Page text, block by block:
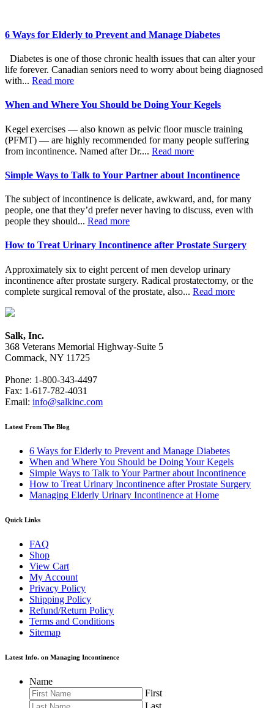
6 Ways for Elderly to Prevent and Manage Diabetes
Diabetes is one of those chronic health issues that can alter your
life forever. Canadian seniors need to worry about being diagnosed
with... Read more
When and Where You Should be Doing Your Kegels
Kegel exercises — also known as pelvic floor muscle training
(PFMT) — are highly recommended for many people suffering
from incontinence. Named after Dr.... Read more
Simple Ways to Talk to Your Partner about Incontinence
The subject of incontinence is delicate, awkward, and, for many
people, one that they’d prefer never having to discuss, even with
people they should... Read more
How to Treat Urinary Incontinence after Prostate Surgery
Approximately six to eight percent of men develop urinary
incontinence after prostate surgery. Radical prostatectomy, or the
complete surgical removal of the prostate, also... Read more
Salk, Inc.
368 Veterans Memorial Highway-Suite 5
Commack, NY 11725
Phone: 1-800-343-4497
Fax: 1-617-782-4031
Email: info@salkinc.com
Latest From The Blog
6 Ways for Elderly to Prevent and Manage Diabetes
When and Where You Should be Doing Your Kegels
Simple Ways to Talk to Your Partner about Incontinence
How to Treat Urinary Incontinence after Prostate Surgery
Managing Elderly Urinary Incontinence at Home
Quick Links
FAQ
Shop
View Cart
My Account
Privacy Policy
Shipping Policy
Refund/Return Policy
Terms and Conditions
Sitemap
Latest Info. on Managing Incontinence
Name
First
Last